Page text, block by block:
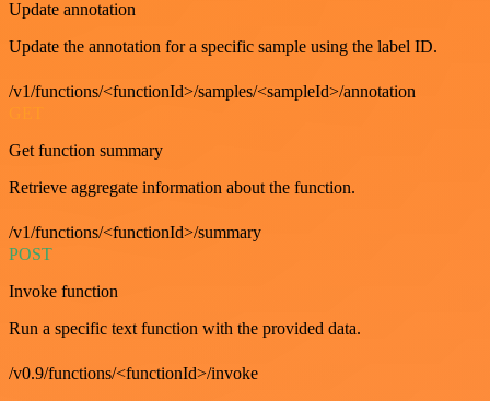
Update annotation
Update the annotation for a specific sample using the label ID.
/v1/functions/<functionId>/samples/<sampleId>/annotation
Get function summary
Retrieve aggregate information about the function.
/v1/functions/<functionId>/summary
POST
Invoke function
Run a specific text function with the provided data.
/v0.9/functions/<functionId>/invoke